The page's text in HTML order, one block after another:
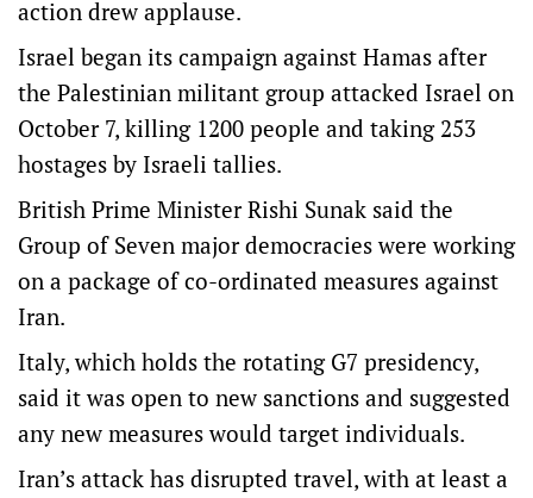
action drew applause.
Israel began its campaign against Hamas after
the Palestinian militant group attacked Israel on
October 7, killing 1200 people and taking 253
hostages by Israeli tallies.
British Prime Minister Rishi Sunak said the
Group of Seven major democracies were working
on a package of co-ordinated measures against
Iran.
Italy, which holds the rotating G7 presidency,
said it was open to new sanctions and suggested
any new measures would target individuals.
Iran’s attack has disrupted travel, with at least a